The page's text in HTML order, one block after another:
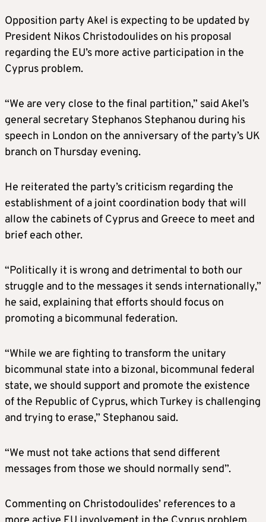
Opposition party Akel is expecting to be updated by
President Nikos Christodoulides on his proposal
regarding the EU’s more active participation in the
Cyprus problem.
“We are very close to the final partition,” said Akel’s
general secretary Stephanos Stephanou during his
speech in London on the anniversary of the party’s UK
branch on Thursday evening.
He reiterated the party’s criticism regarding the
establishment of a joint coordination body that will
allow the cabinets of Cyprus and Greece to meet and
brief each other.
“Politically it is wrong and detrimental to both our
struggle and to the messages it sends internationally,”
he said, explaining that efforts should focus on
promoting a bicommunal federation.
“While we are fighting to transform the unitary
bicommunal state into a bizonal, bicommunal federal
state, we should support and promote the existence
of the Republic of Cyprus, which Turkey is challenging
and trying to erase,” Stephanou said.
“We must not take actions that send different
messages from those we should normally send”.
Commenting on Christodoulides’ references to a